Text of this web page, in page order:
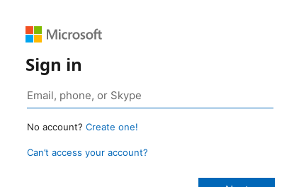
Sign in
No account? Create one!
Can’t access your account?